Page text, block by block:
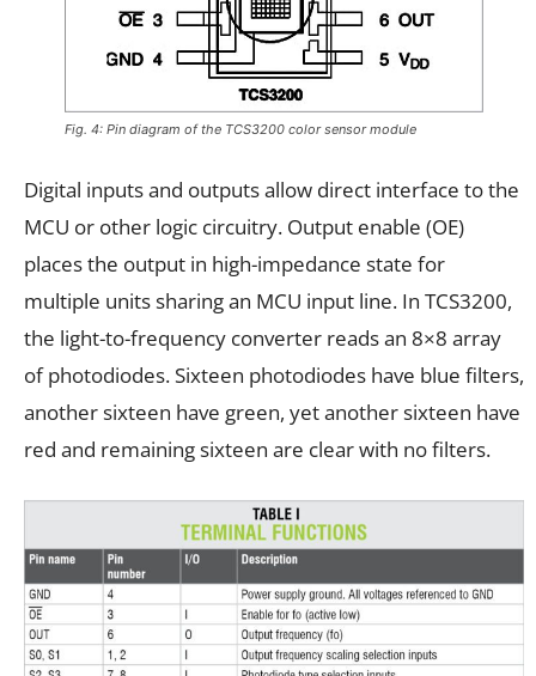
Fig. 4: Pin diagram of the TCS3200 color sensor module
Digital inputs and outputs allow direct interface to the
MCU or other logic circuitry. Output enable (OE)
places the output in high-impedance state for
multiple units sharing an MCU input line. In TCS3200,
the light-to-frequency converter reads an 8×8 array
of photodiodes. Sixteen photodiodes have blue filters,
another sixteen have green, yet another sixteen have
red and remaining sixteen are clear with no filters.